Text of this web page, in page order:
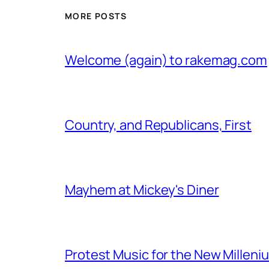
MORE POSTS
Welcome (again) to rakemag.com
Country, and Republicans, First
Mayhem at Mickey's Diner
Protest Music for the New